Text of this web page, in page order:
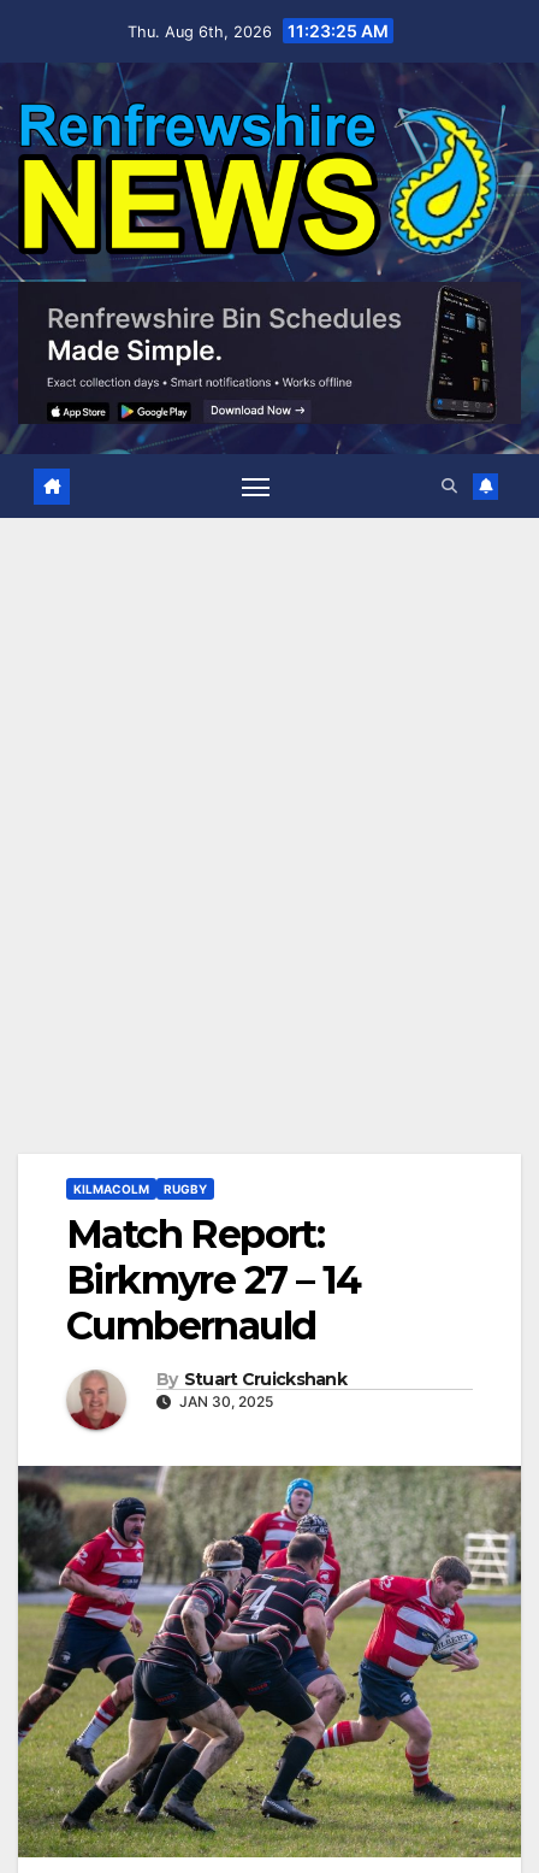
Thu. Aug 6th, 2026 11:23:26 AM
KILMACOLM RUGBY
Match Report:
Birkmyre 27 – 14
Cumbernauld
By Stuart Cruickshank
JAN 30, 2025